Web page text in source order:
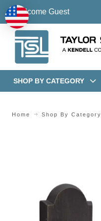
Welcome Guest
SHOP BY CATEGORY
Home Shop By Category